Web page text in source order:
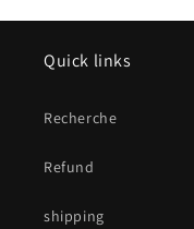
Quick links
Recherche
Refund
shipping